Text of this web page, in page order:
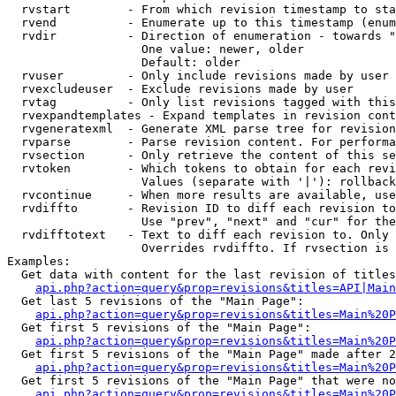
rvstart        - From which revision timestamp to
rvend          - Enumerate up to this timestamp
rvdir          - Direction of enumeration - towards
                   One value: newer, older
                   Default: older
  rvuser         - Only include revisions made by user
  rvexcludeuser  - Exclude revisions made by user
rvtag          - Only list revisions tagged with
rvexpandtemplates - Expand templates in revision
rvgeneratexml  - Generate XML parse tree for
rvparse        - Parse revision content. For
rvsection      - Only retrieve the content of this
rvtoken        - Which tokens to obtain for each
                   Values (separate with '|'): rollback
rvcontinue     - When more results are available,
rvdiffto       - Revision ID to diff each revision
Use "prev", "next" and "cur" for
rvdifftotext   - Text to diff each revision to.
Overrides rvdiffto. If rvsection
Examples:
Get data with content for the last revision of
  Get last 5 revisions of the "Main Page":
  Get first 5 revisions of the "Main Page":
Get first 5 revisions of the "Main Page" made after
Get first 5 revisions of the "Main Page" that were